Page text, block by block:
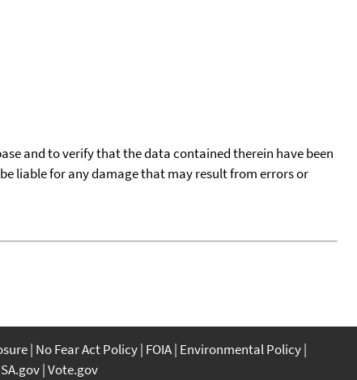
and to verify that the data contained therein have been
liable for any damage that may result from errors or
No Fear Act Policy FOIA Environmental Policy
Vote.gov